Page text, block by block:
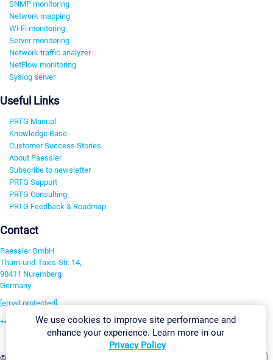
SNMP monitoring
Network mapping
Wi-Fi monitoring
Server monitoring
Network traffic analyzer
NetFlow monitoring
Syslog server
Useful Links
PRTG Manual
Knowledge Base
Customer Success Stories
About Paessler
Subscribe to newsletter
PRTG Support
PRTG Consulting
PRTG Feedback & Roadmap
Contact
Paessler GmbH
Thurn-und-Taxis-Str. 14,
90411 Nuremberg
Germany
[email protected]
+49 911 93775-0
©2026 Paessler GmbH
We use cookies to improve site performance and
enhance your experience. Learn more in our
Privacy Policy